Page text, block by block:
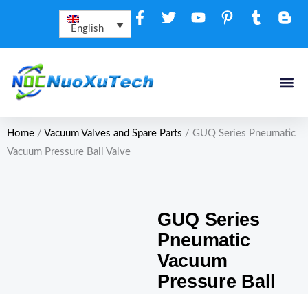
content
English
Home / Vacuum Valves and Spare Parts / GUQ Series Pneumatic
Vacuum Pressure Ball Valve
GUQ Series
Pneumatic
Vacuum
Pressure Ball